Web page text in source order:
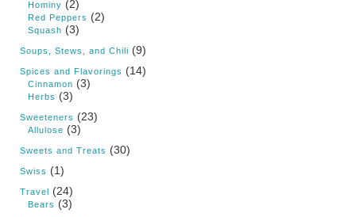
Hominy (2)
Red Peppers (2)
Squash (3)
Soups, Stews, and Chili (9)
Spices and Flavorings (14)
Cinnamon (3)
Herbs (3)
Sweeteners (23)
Allulose (3)
Sweets and Treats (30)
Swiss (1)
Travel (24)
Bears (3)